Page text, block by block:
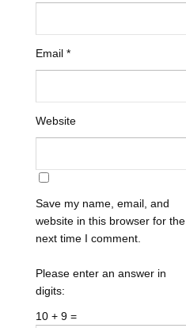
Email *
Website
Save my name, email, and
website in this browser for the
next time I comment.
Please enter an answer in
digits:
10 + 9 =